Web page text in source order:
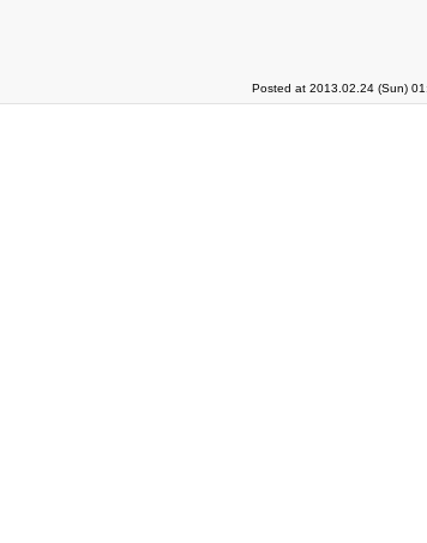
Posted at 2013.02.24 (Sun)